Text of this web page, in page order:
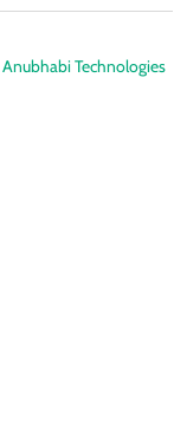
Anubhabi Technologies